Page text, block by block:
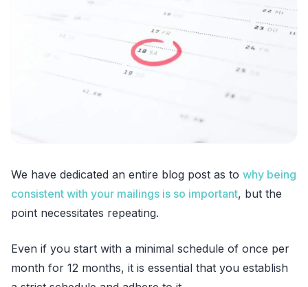
We have dedicated an entire blog post as to why being
consistent with your mailings is so important, but the
point necessitates repeating.
Even if you start with a minimal schedule of once per
month for 12 months, it is essential that you establish